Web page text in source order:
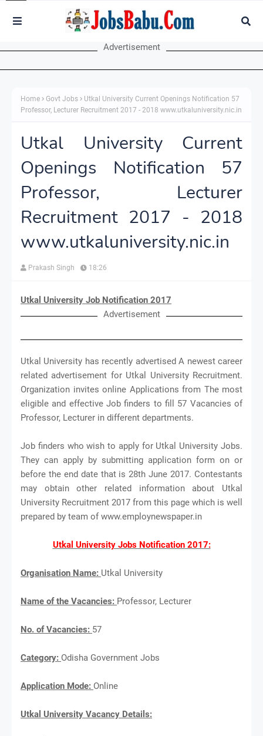
Advertisement
Home Govt Jobs
Utkal University Current Openings Notification 57
Professor, Lecturer Recruitment 2017 - 2018 www.utkaluniversity.nic.in
Utkal University Current
Openings Notification 57
Professor, Lecturer
Recruitment 2017 - 2018
www.utkaluniversity.nic.in
Prakash Singh 18:26
Utkal University Job Notification 2017
Advertisement
Utkal University has recently advertised A newest career
related advertisement for Utkal University Recruitment.
Organization invites online Applications from The most
eligible and effective Job finders to fill 57 Vacancies of
Professor, Lecturer in different departments.
Job finders who wish to apply for Utkal University Jobs.
They can apply by submitting application form on or
before the end date that is 28th June 2017. Contestants
may obtain other related information about Utkal
University Recruitment 2017 from this page which is well
prepared by team of www.employnewspaper.in
Utkal University Jobs Notification 2017:
Organisation Name: Utkal University
Name of the Vacancies: Professor, Lecturer
No. of Vacancies: 57
Category: Odisha Government Jobs
Application Mode: Online
Utkal University Vacancy Details: